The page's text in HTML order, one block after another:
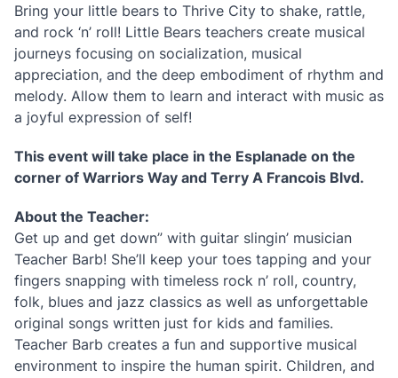
Bring your little bears to Thrive City to shake, rattle,
and rock ‘n’ roll! Little Bears teachers create musical
journeys focusing on socialization, musical
appreciation, and the deep embodiment of rhythm and
melody. Allow them to learn and interact with music as
a joyful expression of self!
This event will take place in the Esplanade on the
corner of Warriors Way and Terry A Francois Blvd.
About the Teacher:
Get up and get down” with guitar slingin’ musician
Teacher Barb! She’ll keep your toes tapping and your
fingers snapping with timeless rock n’ roll, country,
folk, blues and jazz classics as well as unforgettable
original songs written just for kids and families.
Teacher Barb creates a fun and supportive musical
environment to inspire the human spirit. Children, and